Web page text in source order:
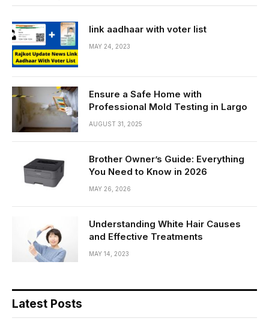
link aadhaar with voter list
MAY 24, 2023
Ensure a Safe Home with
Professional Mold Testing in Largo
AUGUST 31, 2025
Brother Owner’s Guide: Everything
You Need to Know in 2026
MAY 26, 2026
Understanding White Hair Causes
and Effective Treatments
MAY 14, 2023
Latest Posts